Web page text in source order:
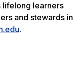
lifelong learners
and stewards in
.